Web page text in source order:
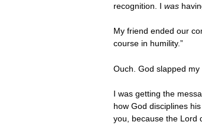
recognition. I was
My friend ended our
course in humility.”
Ouch. God slapped my
I was getting the
how God disciplines
you, because the Lord